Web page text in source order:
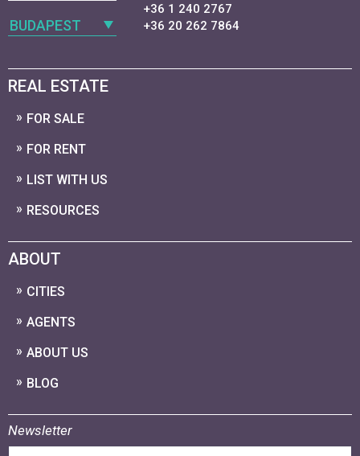
BUDAPEST
+36 1 240 2767
+36 20 262 7864
REAL ESTATE
FOR SALE
FOR RENT
LIST WITH US
RESOURCES
ABOUT
CITIES
AGENTS
ABOUT US
BLOG
Newsletter